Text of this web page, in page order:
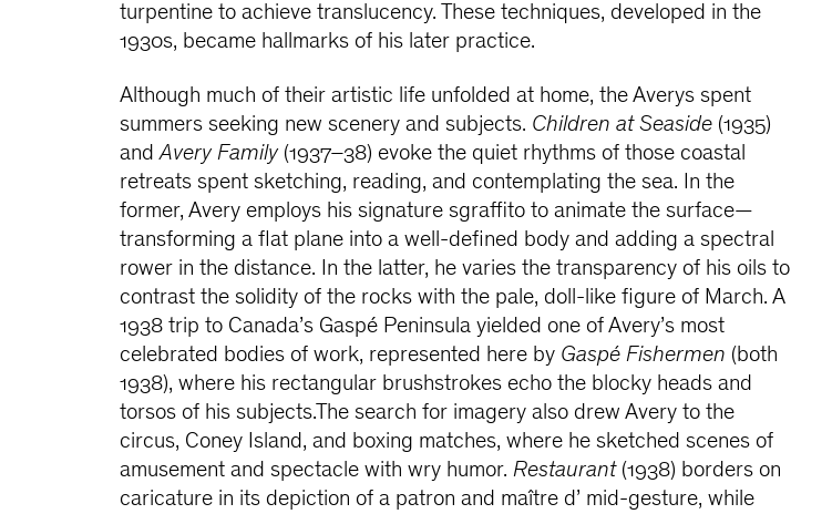
turpentine to achieve translucency. These techniques, developed in the
1930s, became hallmarks of his later practice.
Although much of their artistic life unfolded at home, the Averys spent
summers seeking new scenery and subjects. Children at Seaside (1935)
andAvery Family(1937–38) evoke the quiet rhythms of those coastal
retreats spent sketching, reading, and contemplating the sea. In the
former, Avery employs his signature sgraffito to animate the surface—
transforming a flat plane into a well-defined body and adding a spectral
rower in the distance. In the latter, he varies the transparency of his oils to
contrast the solidity of the rocks with the pale, doll-like figure of March. A
1938 trip to Canada’s Gaspé Peninsula yielded one of Avery’s most
celebrated bodies of work, represented here by Gaspé Fishermen (both
1938), where his rectangular brushstrokes echo the blocky heads and
torsos of his subjects.The search for imagery also drew Avery to the
circus, Coney Island, and boxing matches, where he sketched scenes of
amusement and spectacle with wry humor.Restaurant(1938) borders on
caricature in its depiction of a patron and maître d’ mid-gesture, while